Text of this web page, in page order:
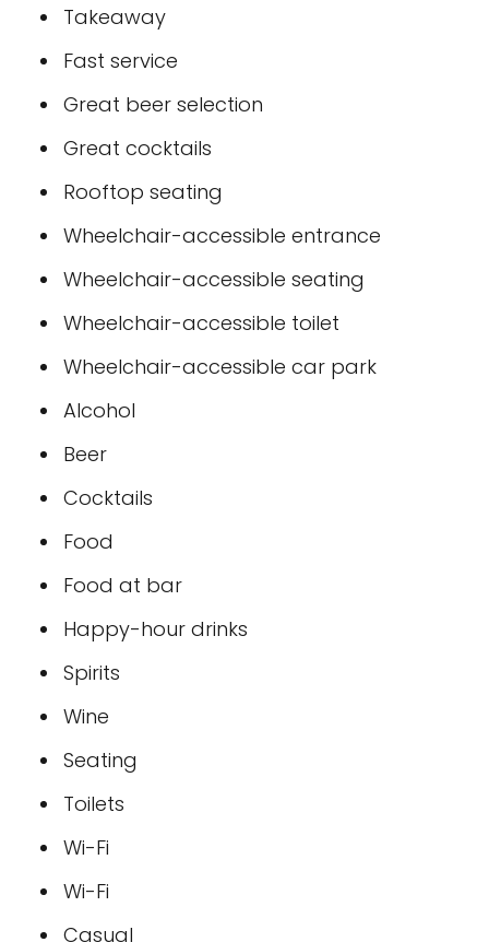
Takeaway
Fast service
Great beer selection
Great cocktails
Rooftop seating
Wheelchair-accessible entrance
Wheelchair-accessible seating
Wheelchair-accessible toilet
Wheelchair-accessible car park
Alcohol
Beer
Cocktails
Food
Food at bar
Happy-hour drinks
Spirits
Wine
Seating
Toilets
Wi-Fi
Wi-Fi
Casual